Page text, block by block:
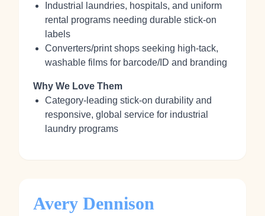
Industrial laundries, hospitals, and uniform
rental programs needing durable stick‑on
labels
Converters/print shops seeking high‑tack,
washable films for barcode/ID and branding
Why We Love Them
Category-leading stick‑on durability and
responsive, global service for industrial
laundry programs
Avery Dennison